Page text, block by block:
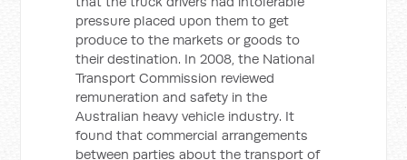
pressure placed upon them to get
produce to the markets or goods to
their destination. In 2008, the National
Transport Commission reviewed
remuneration and safety in the
Australian heavy vehicle industry. It
found that commercial arrangements
between parties about the transport of